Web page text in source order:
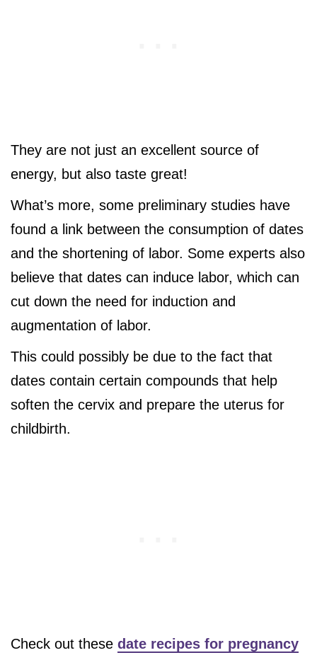
They are not just an excellent source of
energy, but also taste great!
What’s more, some preliminary studies have
found a link between the consumption of dates
and the shortening of labor. Some experts also
believe that dates can induce labor, which can
cut down the need for induction and
augmentation of labor.
This could possibly be due to the fact that
dates contain certain compounds that help
soften the cervix and prepare the uterus for
childbirth.
Check out these date recipes for pregnancy